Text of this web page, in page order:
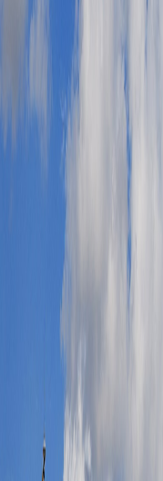
is only the first island
second chapter.
you lock island
stays.
the island route may
money, and arrival
zero.